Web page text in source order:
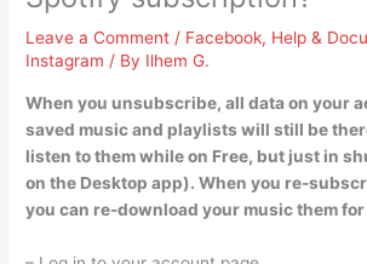
Leave a Comment / Facebook, Help &
Instagram / By Ilhem G.
When you unsubscribe, all data on your
saved music and playlists will still be
listen to them while on Free, but just in
on the Desktop app). When you re-
you can re-download your music them